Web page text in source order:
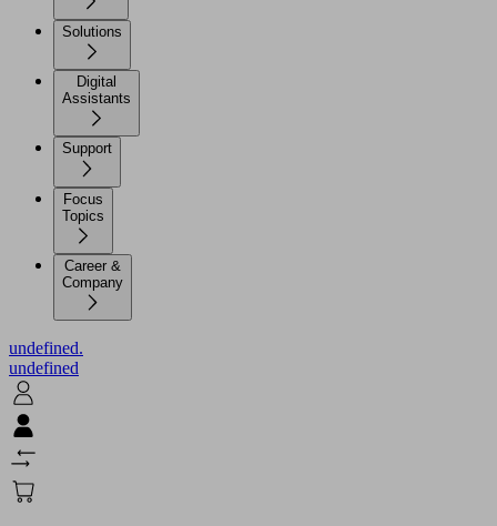
Solutions
Digital
Assistants
Support
Focus
Topics
Career &
Company
undefined.
undefined